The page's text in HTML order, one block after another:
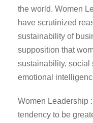
the world. Women
have scrutinized
sustainability of
supposition that
sustainability, social
emotional
Women Leadership
tendency to be